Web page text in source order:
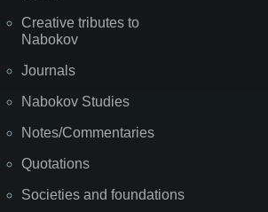
Creative tributes to
Nabokov
Journals
Nabokov Studies
Notes/Commentaries
Quotations
Societies and foundations